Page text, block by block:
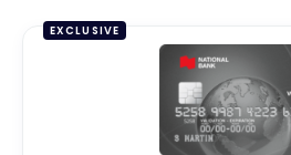
Walmart?
Program:
EXCLUSIVE